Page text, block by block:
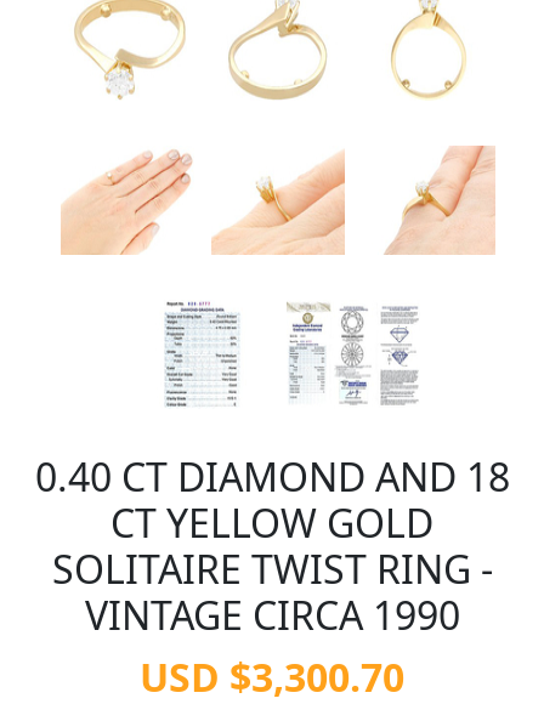
0.40 CT DIAMOND AND 18
CT YELLOW GOLD
SOLITAIRE TWIST RING -
VINTAGE CIRCA 1990
USD $3,300.70